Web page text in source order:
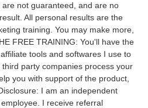
not guaranteed, and are no
All personal results are the
training. You may make more,
FREE TRAINING: You'll have the
tools and softwares I use to
party companies process your
you with support of the product,
I am an independent
I receive referral